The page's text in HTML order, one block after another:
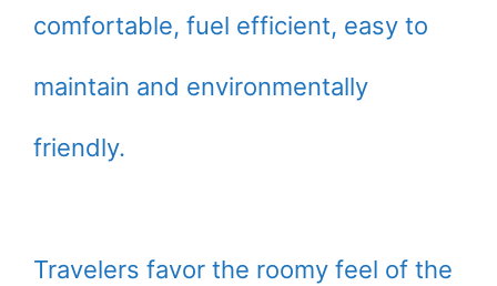
comfortable, fuel efficient, easy to
maintain and environmentally
friendly.
Travelers favor the roomy feel of the